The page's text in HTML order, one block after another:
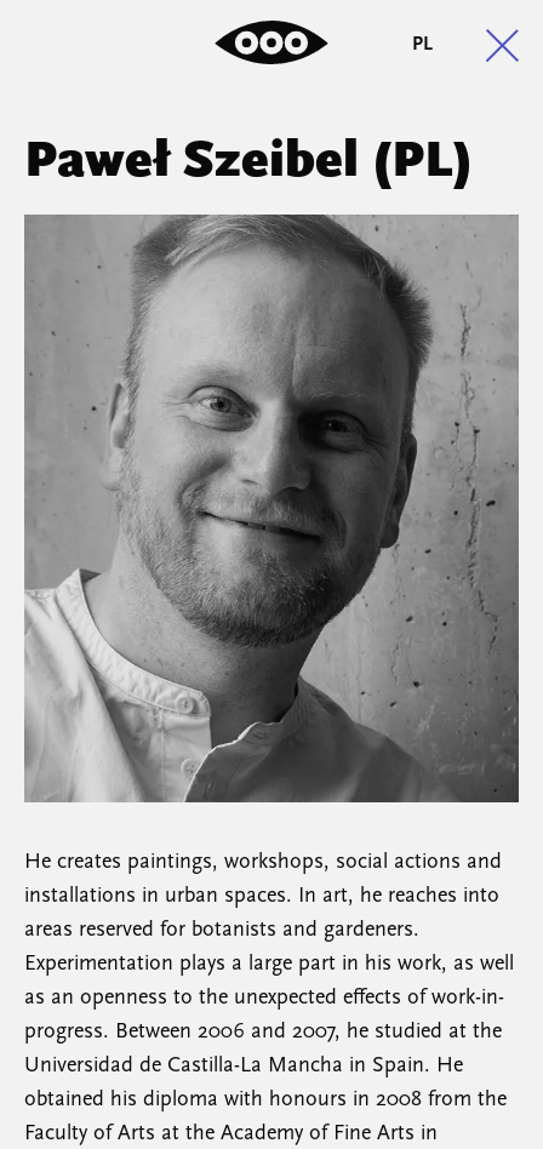
PL
Paweł Szeibel (PL)
He creates paintings, workshops, social actions and
installations in urban spaces. In art, he reaches into
areas reserved for botanists and gardeners.
Experimentation plays a large part in his work, as well
as an openness to the unexpected effects of work-in-
progress. Between 2006 and 2007, he studied at the
Universidad de Castilla-La Mancha in Spain. He
obtained his diploma with honours in 2008 from the
Faculty of Arts at the Academy of Fine Arts in